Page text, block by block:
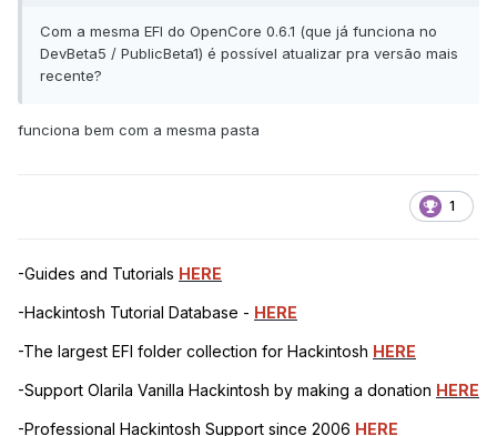
Com a mesma EFI do OpenCore 0.6.1 (que já funciona no
DevBeta5 / PublicBeta1) é possível atualizar pra versão mais
recente?
funciona bem com a mesma pasta
1
-Guides and Tutorials HERE
-Hackintosh Tutorial Database - HERE
-The largest EFI folder collection for Hackintosh HERE
-Support Olarila Vanilla Hackintosh by making a donation HERE
-Professional Hackintosh Support since 2006 HERE